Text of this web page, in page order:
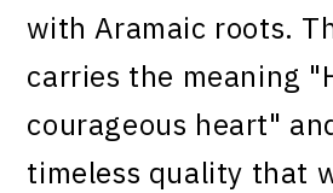
with Aramaic roots.
carries the meaning
courageous heart"
timeless quality that